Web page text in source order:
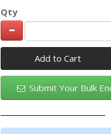
Qty
Add to Cart
Submit Your Bulk